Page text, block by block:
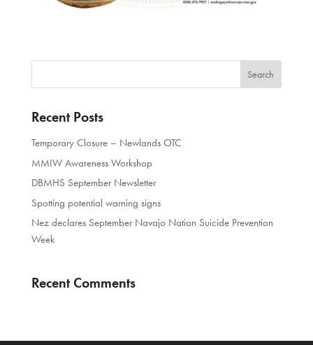
Recent Posts
Temporary Closure – Newlands OTC
MMIW Awareness Workshop
DBMHS September Newsletter
Spotting potential warning signs
Nez declares September Navajo Nation Suicide Prevention
Week
Recent Comments